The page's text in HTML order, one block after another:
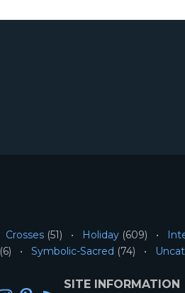
Crosses (51) Holiday (609)
(6) Symbolic-Sacred (74)
SITE INFORMATION